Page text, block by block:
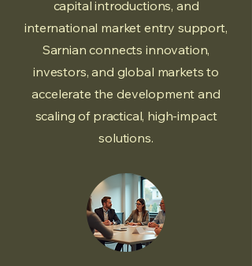
capital introductions, and
international market entry support,
Sarnian connects innovation,
investors, and global markets to
accelerate the development and
scaling of practical, high-impact
solutions.